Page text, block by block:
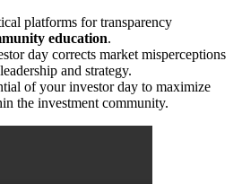
platforms for transparency
education.
day corrects market misperceptions
and strategy.
of your investor day to maximize
the investment community.